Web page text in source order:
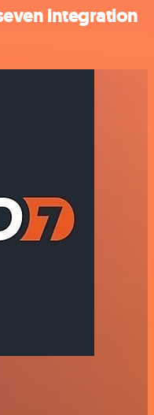
integration